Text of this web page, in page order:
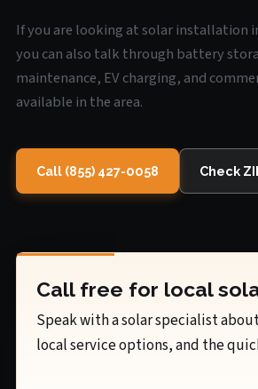
If you are looking at solar installation
you can also talk through battery
maintenance, EV charging, and
available in the area.
Call (855) 427-0058 Check
Call free for local
Speak with a solar specialist
local service options, and the